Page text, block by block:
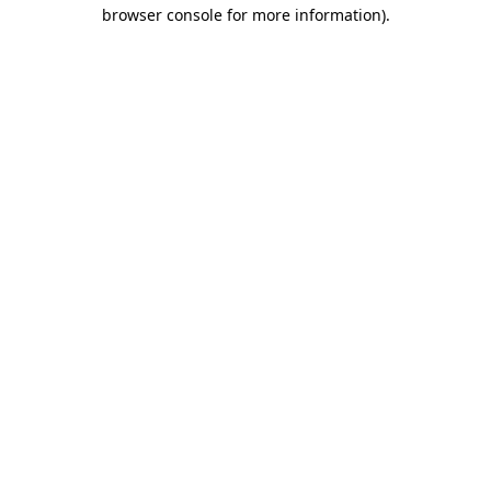
browser console for more information).